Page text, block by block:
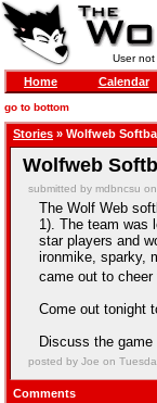
User
Home Calendar
go to bottom
Stories » Wolfweb
Wolfweb
submitted by mdbncsu
The Wolf Web
1). The team was
star players and
ironmike, sparky,
came out to cheer
Come out tonight
Discuss the game
posted by Joe on
Comments